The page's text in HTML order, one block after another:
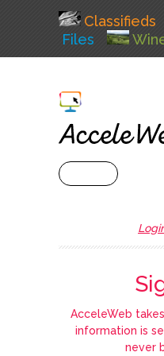
Classifieds
Files
AcceleWeb
information is
never